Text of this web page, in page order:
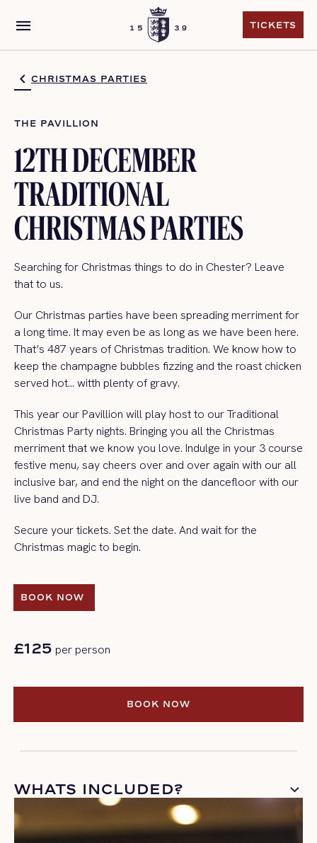
menu
TICKETS
CHRISTMAS PARTIES
THE PAVILLION
12TH DECEMBER
TRADITIONAL
CHRISTMAS PARTIES
Searching for Christmas things to do in Chester? Leave
that to us.
Our Christmas parties have been spreading merriment for
a long time. It may even be as long as we have been here.
That’s 487 years of Christmas tradition. We know how to
keep the champagne bubbles fizzing and the roast chicken
served hot… witth plenty of gravy.
This year our Pavillion will play host to our Traditional
Christmas Party nights. Bringing you all the Christmas
merriment that we know you love. Indulge in your 3 course
festive menu, say cheers over and over again with our all
inclusive bar, and end the night on the dancefloor with our
live band and DJ.
Secure your tickets. Set the date. And wait for the
Christmas magic to begin.
BOOK NOW
£125 per person
BOOK NOW
WHATS INCLUDED?